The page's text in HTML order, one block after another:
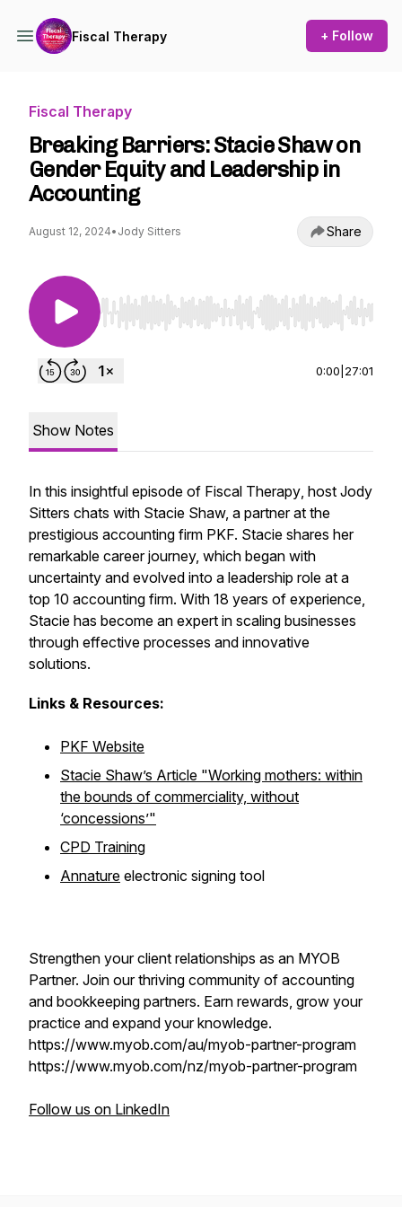
Fiscal Therapy + Follow
Fiscal Therapy
Breaking Barriers: Stacie Shaw on
Gender Equity and Leadership in
Accounting
August 12, 2024• Jody Sitters Share
Use Left/Right to seek, Home/End to jump to
0:00 27:01
Show Notes
In this insightful episode of Fiscal Therapy, host Jody
Sitters chats with Stacie Shaw, a partner at the
prestigious accounting firm PKF. Stacie shares her
remarkable career journey, which began with
uncertainty and evolved into a leadership role at a
top 10 accounting firm. With 18 years of experience,
Stacie has become an expert in scaling businesses
through effective processes and innovative
solutions.
Links & Resources:
PKF Website
Stacie Shaw’s Article "Working mothers: within
the bounds of commerciality, without
‘concessions’"
CPD Training
Annature electronic signing tool
Strengthen your client relationships as an MYOB
Partner. Join our thriving community of accounting
and bookkeeping ‌partners. Earn rewards, grow your
practice and expand your knowledge.
https://www.myob.com/au/myob-partner-program
https://www.myob.com/nz/myob-partner-program
Follow us on LinkedIn